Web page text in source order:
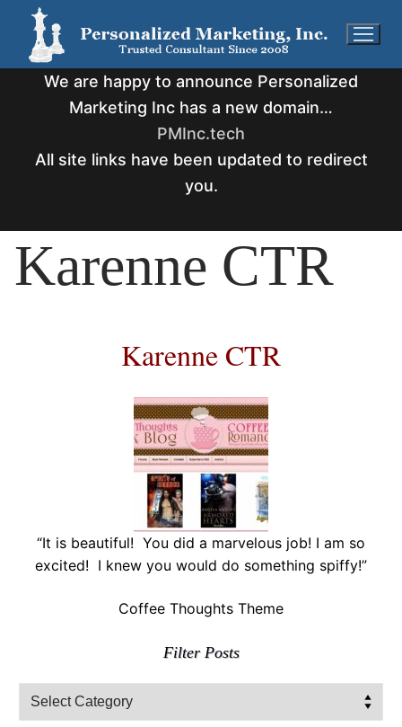
content
We are happy to announce Personalized
Marketing Inc has a new domain…
PMInc.tech
All site links have been updated to redirect
you.
Karenne CTR
Karenne CTR
“It is beautiful! You did a marvelous job! I am so
excited! I knew you would do something spiffy!”
Coffee Thoughts Theme
Filter Posts
Filter
Posts